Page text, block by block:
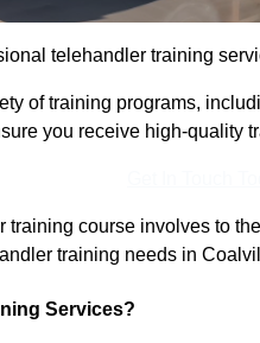
telehandler training
of training programs,
you receive high-quality
course involves to
training needs in
Services?